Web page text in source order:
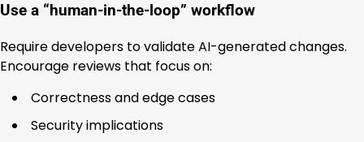
Use a “human-in-the-loop” workflow
Require developers to validate AI-generated changes.
Encourage reviews that focus on:
Correctness and edge cases
Security implications